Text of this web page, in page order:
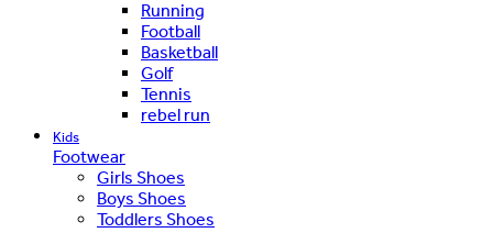
Running
Football
Basketball
Golf
Tennis
rebel run
Kids
Footwear
Girls Shoes
Boys Shoes
Toddlers Shoes